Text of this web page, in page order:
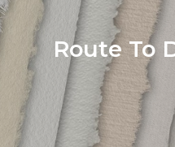
Route To